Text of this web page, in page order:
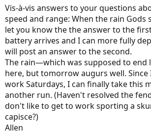
Vis-à-vis answers to your questions
speed and range: When the rain Gods
let you know the the answer to the
battery arrives and I can more fully
will post an answer to the second.
The rain—which was supposed to
here, but tomorrow augurs well. Since
work Saturdays, I can finally take this
another run. (Haven't resolved the
don't like to get to work sporting a
capisce?)
Allen